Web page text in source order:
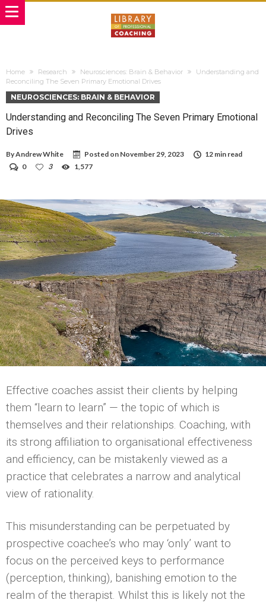
Home Research Neurosciences: Brain & Behavior
Understanding and
Reconciling The Seven Primary Emotional Drives
NEUROSCIENCES: BRAIN & BEHAVIOR
Understanding and Reconciling The Seven Primary Emotional
Drives
ByAndrew White Posted on November 29, 2023
12 min read
0
3 1,577
Effective coaches assist their clients by helping
them “learn to learn” — the topic of which is
themselves and their relationships. Coaching, with
its strong affiliation to organisational effectiveness
and efficiency, can be mistakenly viewed as a
practice that celebrates a narrow and analytical
view of rationality.
This misunderstanding can be perpetuated by
prospective coachee’s who may ‘only’ want to
focus on the perceived keys to performance
(perception, thinking), banishing emotion to the
realm of the therapist. Whilst this is likely not the